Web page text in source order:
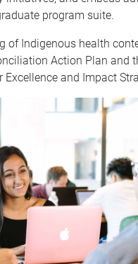
program suite.
of Indigenous health
Action Plan and
Excellence and Impact